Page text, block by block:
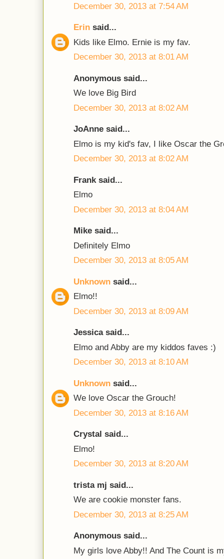
December 30, 2013 at 7:54 AM
Erin said...
Kids like Elmo. Ernie is my fav.
December 30, 2013 at 8:01 AM
Anonymous said...
We love Big Bird
December 30, 2013 at 8:02 AM
JoAnne said...
Elmo is my kid's fav, I like Oscar the
December 30, 2013 at 8:02 AM
Frank said...
Elmo
December 30, 2013 at 8:04 AM
Mike said...
Definitely Elmo
December 30, 2013 at 8:05 AM
Unknown said...
Elmo!!
December 30, 2013 at 8:09 AM
Jessica said...
Elmo and Abby are my kiddos faves :)
December 30, 2013 at 8:10 AM
Unknown said...
We love Oscar the Grouch!
December 30, 2013 at 8:16 AM
Crystal said...
Elmo!
December 30, 2013 at 8:20 AM
trista mj said...
We are cookie monster fans.
December 30, 2013 at 8:25 AM
Anonymous said...
My girls love Abby!! And The Count is